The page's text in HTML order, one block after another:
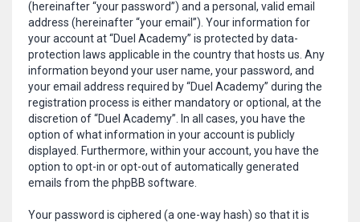
(hereinafter “your password”) and a personal, valid email
address (hereinafter “your email”). Your information for
your account at “Duel Academy” is protected by data-
protection laws applicable in the country that hosts us. Any
information beyond your user name, your password, and
your email address required by “Duel Academy” during the
registration process is either mandatory or optional, at the
discretion of “Duel Academy”. In all cases, you have the
option of what information in your account is publicly
displayed. Furthermore, within your account, you have the
option to opt-in or opt-out of automatically generated
emails from the phpBB software.
Your password is ciphered (a one-way hash) so that it is